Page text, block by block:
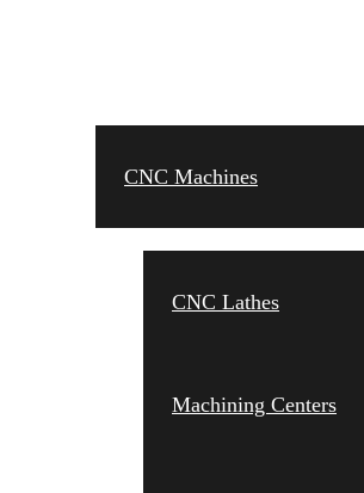
CNC Machines
CNC Lathes
Machining Centers